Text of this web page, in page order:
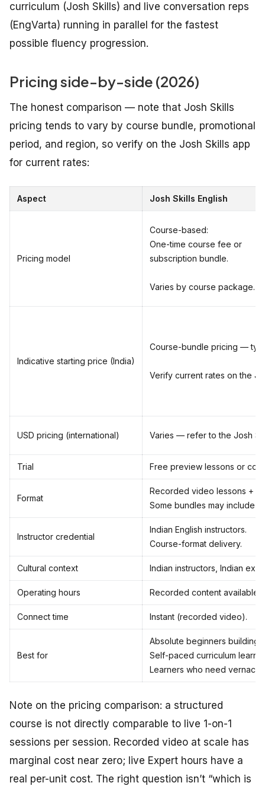
curriculum (Josh Skills) and live conversation reps
(EngVarta) running in parallel for the fastest
possible fluency progression.
Pricing side-by-side (2026)
The honest comparison — note that Josh Skills
pricing tends to vary by course bundle, promotional
period, and region, so verify on the Josh Skills app
for current rates:
Aspect Josh Skills English
Pricing model
Course-based:
One-time course fee or
subscription bundle.
Varies by course package.
Indicative starting price (India)
Course-bundle pricing —
Verify current rates on the
USD pricing (international) Varies — refer to the Josh
Trial Free preview lessons or
Format
Recorded video lessons +
Some bundles may include
Instructor credential
Indian English instructors.
Course-format delivery.
Cultural context Indian instructors, Indian
Operating hours Recorded content available
Connect time Instant (recorded video).
Best for
Absolute beginners building
Self-paced curriculum
Learners who need
Note on the pricing comparison: a structured
course is not directly comparable to live 1-on-1
sessions per session. Recorded video at scale has
marginal cost near zero; live Expert hours have a
real per-unit cost. The right question isn’t “which is